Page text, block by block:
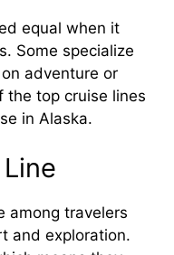
equal when it
Some specialize
adventure or
the top cruise lines
in Alaska.
among travelers
and exploration.